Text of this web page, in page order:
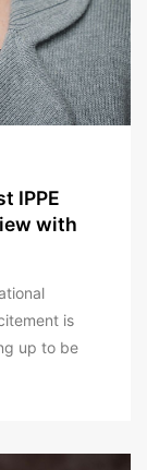
IPPE
with
is
up to be